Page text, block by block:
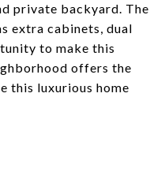
private backyard. The
extra cabinets, dual
to make this
offers the
this luxurious home